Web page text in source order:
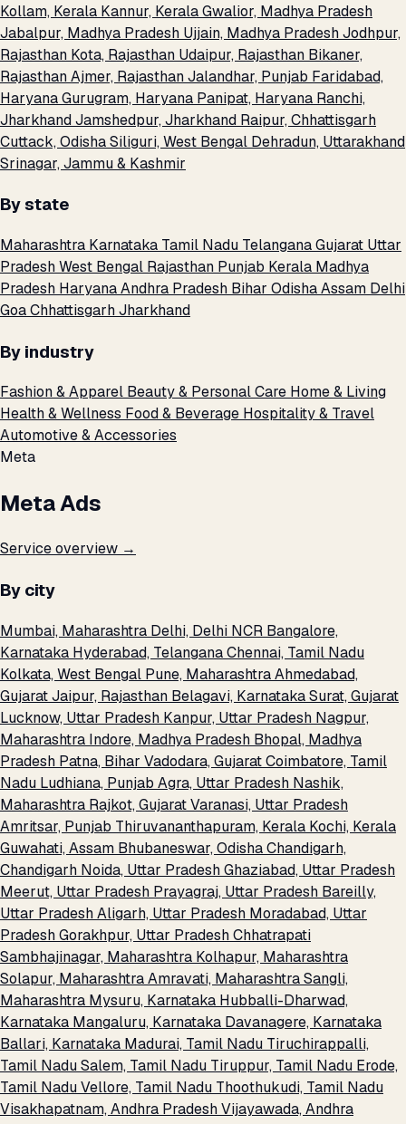
Kollam, Kerala Kannur, KeralaGwalior, Madhya Pradesh
Jabalpur, Madhya Pradesh Ujjain, Madhya PradeshJodhpur,
Rajasthan Kota, Rajasthan Udaipur, Rajasthan Bikaner,
RajasthanAjmer, RajasthanJalandhar, Punjab Faridabad,
HaryanaGurugram, Haryana Panipat, Haryana Ranchi,
JharkhandJamshedpur, Jharkhand Raipur, Chhattisgarh
Cuttack, OdishaSiliguri, West Bengal Dehradun, Uttarakhand
Srinagar, Jammu & Kashmir
By state
Maharashtra Karnataka Tamil Nadu TelanganaGujarat Uttar
PradeshWest Bengal Rajasthan Punjab Kerala Madhya
Pradesh HaryanaAndhra Pradesh Bihar OdishaAssam Delhi
GoaChhattisgarhJharkhand
By industry
Fashion & Apparel Beauty & Personal Care Home & Living
Health & Wellness Food & Beverage Hospitality & Travel
Automotive & Accessories
Meta
Meta Ads
Service overview →
By city
Mumbai, Maharashtra Delhi, Delhi NCR Bangalore,
Karnataka Hyderabad, TelanganaChennai, Tamil Nadu
Kolkata, West Bengal Pune, MaharashtraAhmedabad,
GujaratJaipur, Rajasthan Belagavi, KarnatakaSurat, Gujarat
Lucknow, Uttar Pradesh Kanpur, Uttar Pradesh Nagpur,
Maharashtra Indore, Madhya Pradesh Bhopal, Madhya
Pradesh Patna, Bihar Vadodara, GujaratCoimbatore, Tamil
Nadu Ludhiana, Punjab Agra, Uttar Pradesh Nashik,
Maharashtra Rajkot, GujaratVaranasi, Uttar Pradesh
Amritsar, Punjab Thiruvananthapuram, Kerala Kochi, Kerala
Guwahati, Assam Bhubaneswar, OdishaChandigarh,
Chandigarh Noida, Uttar PradeshGhaziabad, Uttar Pradesh
Meerut, Uttar Pradesh Prayagraj, Uttar Pradesh Bareilly,
Uttar PradeshAligarh, Uttar Pradesh Moradabad, Uttar
PradeshGorakhpur, Uttar PradeshChhatrapati
Sambhajinagar, Maharashtra Kolhapur, Maharashtra
Solapur, MaharashtraAmravati, MaharashtraSangli,
Maharashtra Mysuru, Karnataka Hubballi-Dharwad,
Karnataka Mangaluru, Karnataka Davanagere, Karnataka
Ballari, Karnataka Madurai, Tamil Nadu Tiruchirappalli,
Tamil NaduSalem, Tamil Nadu Tiruppur, Tamil Nadu Erode,
Tamil NaduVellore, Tamil Nadu Thoothukudi, Tamil Nadu
Visakhapatnam, Andhra PradeshVijayawada, Andhra